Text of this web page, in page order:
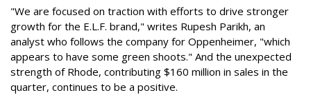
"We are focused on traction with efforts to drive stronger
growth for the E.L.F. brand," writes Rupesh Parikh, an
analyst who follows the company for Oppenheimer, "which
appears to have some green shoots." And the unexpected
strength of Rhode, contributing $160 million in sales in the
quarter, continues to be a positive.